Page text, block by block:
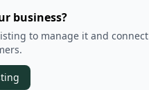
business?
to manage it and connect